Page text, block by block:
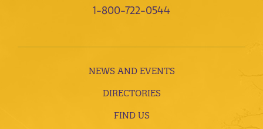
1-800-722-0544
NEWS AND EVENTS
DIRECTORIES
FIND US